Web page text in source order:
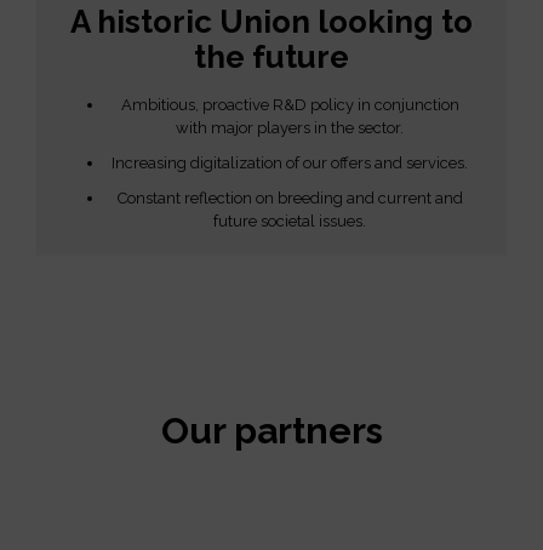
A historic Union looking to
the future
Ambitious, proactive R&D policy in conjunction
with major players in the sector.
Increasing digitalization of our offers and services.
Constant reflection on breeding and current and
future societal issues.
Our partners